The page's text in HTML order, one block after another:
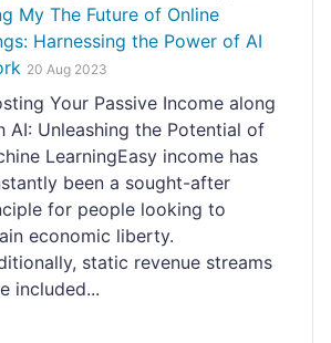
My The Future of Online
Harnessing the Power of AI
20 Aug 2023
Your Passive Income along
AI: Unleashing the Potential of
LearningEasy income has
been a sought-after
for people looking to
economic liberty.
static revenue streams
included...